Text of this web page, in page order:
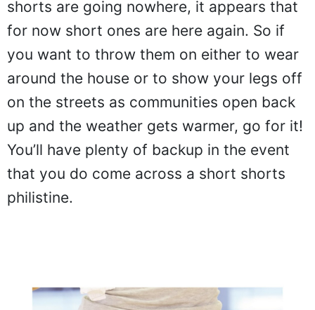
shorts are going nowhere, it appears that
for now short ones are here again. So if
you want to throw them on either to wear
around the house or to show your legs off
on the streets as communities open back
up and the weather gets warmer, go for it!
You’ll have plenty of backup in the event
that you do come across a short shorts
philistine.